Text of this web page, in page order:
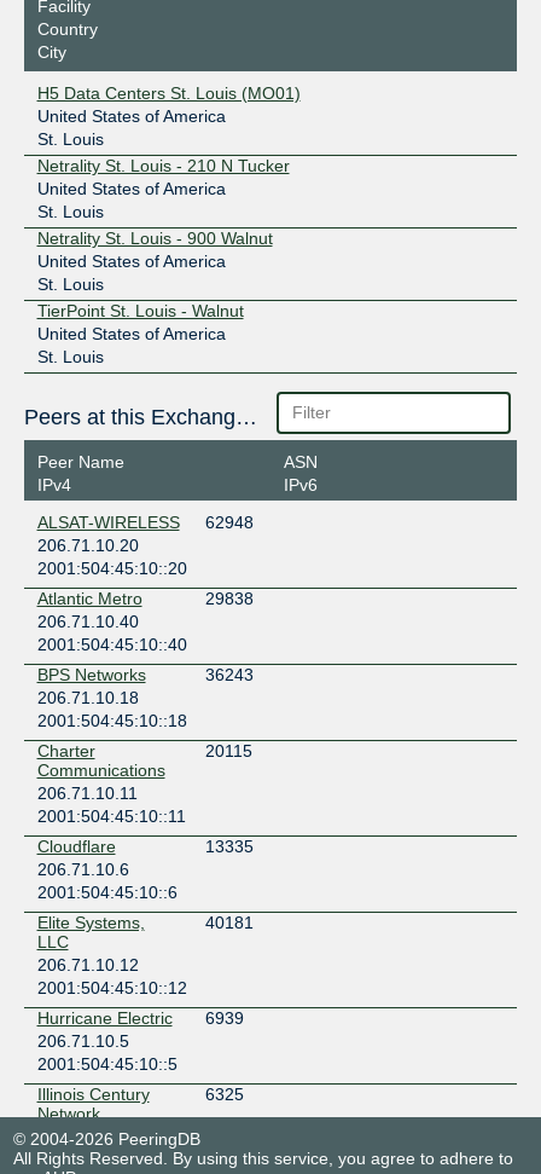
Facility
Country
City
H5 Data Centers St. Louis (MO01)
United States of America
St. Louis
Netrality St. Louis - 210 N Tucker
United States of America
St. Louis
Netrality St. Louis - 900 Walnut
United States of America
St. Louis
TierPoint St. Louis - Walnut
United States of America
St. Louis
Peers at this Exchange Point
Peer Name
IPv4
ASN
IPv6
ALSAT-WIRELESS
62948
206.71.10.20
2001:504:45:10::20
Atlantic Metro
29838
206.71.10.40
2001:504:45:10::40
BPS Networks
36243
206.71.10.18
2001:504:45:10::18
Charter
Communications
20115
206.71.10.11
2001:504:45:10::11
Cloudflare
13335
206.71.10.6
2001:504:45:10::6
Elite Systems,
LLC
40181
206.71.10.12
2001:504:45:10::12
Hurricane Electric
6939
206.71.10.5
2001:504:45:10::5
Illinois Century
Network
6325
206.71.10.9
2001:504:45:10::9
© 2004-2026 PeeringDB
All Rights Reserved. By using this service, you agree to adhere to